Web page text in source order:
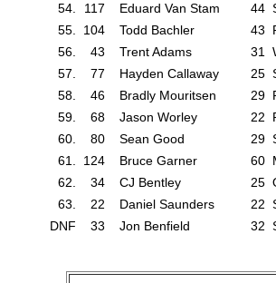
54.
117 Eduard Van Stam 44
55.
104 Todd Bachler 43
56.
43 Trent Adams 31
57.
77 Hayden Callaway 25
58.
46 Bradly Mouritsen 29
59.
68 Jason Worley 22
60.
80 Sean Good 29
61.
124 Bruce Garner 60
62.
34 CJ Bentley 25
63.
22 Daniel Saunders 22
DNF
33 Jon Benfield 32